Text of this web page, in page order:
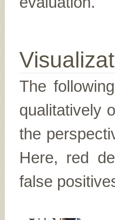
The
qualitatively
the
Here, red
false